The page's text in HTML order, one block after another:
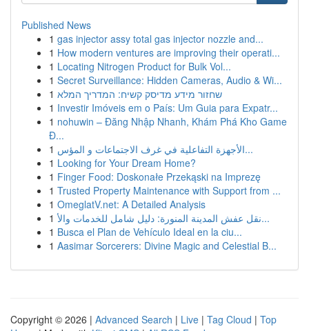
Published News
1 gas injector assy total gas injector nozzle and...
1 How modern ventures are improving their operati...
1 Locating Nitrogen Product for Bulk Vol...
1 Secret Surveillance: Hidden Cameras, Audio & Wi...
1 שחזור מידע מדיסק קשיח: המדריך המלא
1 Investir Imóveis em o País: Um Guia para Expatr...
1 nohuwin – Đăng Nhập Nhanh, Khám Phá Kho Game
Đ...
1
الأجهزة التفاعلية في غرف الاجتماعات و المؤس...
1 Looking for Your Dream Home?
1 Finger Food: Doskonałe Przekąski na Imprezę
1 Trusted Property Maintenance with Support from ...
1 OmeglatV.net: A Detailed Analysis
1
نقل عفش المدينة المنورة: دليل شامل للخدمات والأ...
1 Busca el Plan de Vehículo Ideal en la ciu...
1 Aasimar Sorcerers: Divine Magic and Celestial B...
Copyright © 2026 | Advanced Search | Live | Tag Cloud | Top